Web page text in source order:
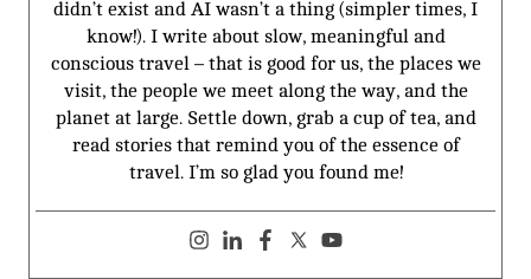
didn’t exist and AI wasn’t a thing (simpler times, I
know!). I write about slow, meaningful and
conscious travel – that is good for us, the places we
visit, the people we meet along the way, and the
planet at large. Settle down, grab a cup of tea, and
read stories that remind you of the essence of
travel. I’m so glad you found me!